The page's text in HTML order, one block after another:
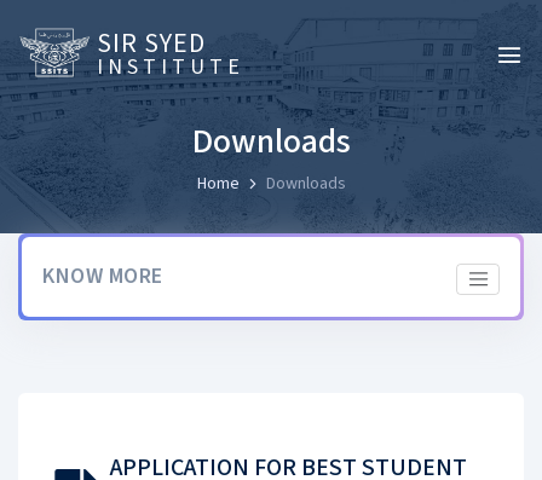
SIR SYED
INSTITUTE
Downloads
Home Downloads
APPLICATION FOR BEST STUDENT
KNOW MORE